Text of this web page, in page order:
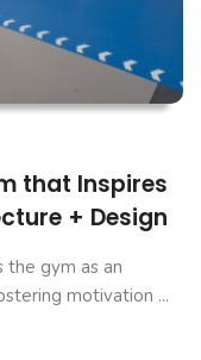
that Inspires
+ Design
the gym as an
motivation ...